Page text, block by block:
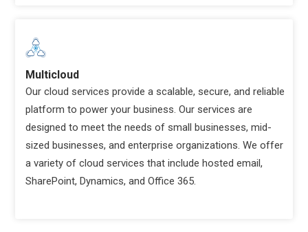
Multicloud
Our cloud services provide a scalable, secure, and reliable
platform to power your business. Our services are
designed to meet the needs of small businesses, mid-
sized businesses, and enterprise organizations. We offer
a variety of cloud services that include hosted email,
SharePoint, Dynamics, and Office 365.